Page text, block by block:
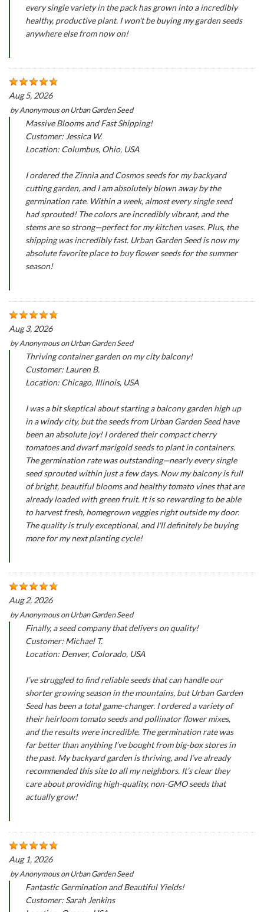
every single variety in the pack has grown into a incredibly
healthy, productive plant. I won't be buying my garden seeds
anywhere else from now on!
Aug 5, 2026
byAnonymousonUrban Garden Seed
Massive Blooms and Fast Shipping!
Customer: Jessica W.
Location: Columbus, Ohio, USA
I ordered the Zinnia and Cosmos seeds for my backyard
cutting garden, and I am absolutely blown away by the
germination rate. Within a week, almost every single seed
had sprouted! The colors are incredibly vibrant, and the
stems are so strong—perfect for my kitchen vases. Plus, the
shipping was incredibly fast. Urban Garden Seed is now my
absolute favorite place to buy flower seeds for the summer
season!
Aug 3, 2026
byAnonymousonUrban Garden Seed
Thriving container garden on my city balcony!
Customer: Lauren B.
Location: Chicago, Illinois, USA
I was a bit skeptical about starting a balcony garden high up
in a windy city, but the seeds from Urban Garden Seed have
been an absolute joy! I ordered their compact cherry
tomatoes and dwarf marigold seeds to plant in containers.
The germination rate was outstanding—nearly every single
seed sprouted within just a few days. Now my balcony is full
of bright, beautiful blooms and healthy tomato vines that are
already loaded with green fruit. It is so rewarding to be able
to harvest fresh, homegrown veggies right outside my door.
The quality is truly exceptional, and I'll definitely be buying
more for my next planting cycle!
Aug 2, 2026
byAnonymousonUrban Garden Seed
Finally, a seed company that delivers on quality!
Customer: Michael T.
Location: Denver, Colorado, USA
I’ve struggled to find reliable seeds that can handle our
shorter growing season in the mountains, but Urban Garden
Seed has been a total game-changer. I ordered a variety of
their heirloom tomato seeds and pollinator flower mixes,
and the results were incredible. The germination rate was
far better than anything I’ve bought from big-box stores in
the past. My backyard garden is thriving, and I’ve already
recommended this site to all my neighbors. It’s clear they
care about providing high-quality, non-GMO seeds that
actually grow!
Aug 1, 2026
byAnonymousonUrban Garden Seed
Fantastic Germination and Beautiful Yields!
Customer: Sarah Jenkins